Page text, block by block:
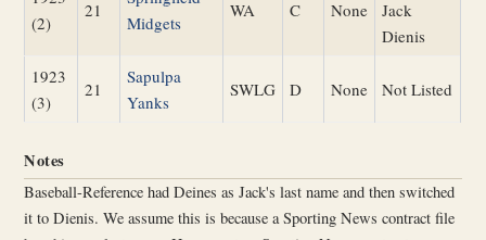
(2)
21
Midgets
WA C None
Jack
Dienis
1923
(3)
21
Sapulpa
Yanks
SWLG D None Not Listed
Notes
Baseball-Reference had Deines as Jack's last name and then switched
it to Dienis. We assume this is because a Sporting News contract file